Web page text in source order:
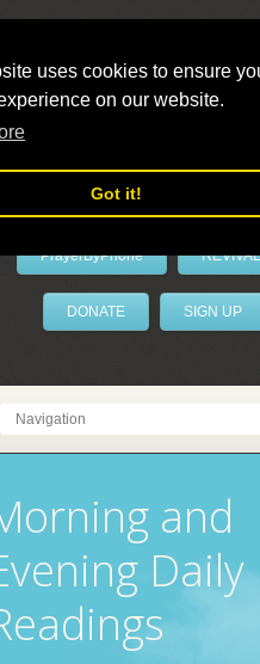
uses cookies to ensure
on our website.
Got it!
PrayerByPhone REVIVAL
DONATE SIGN UP
and
Daily